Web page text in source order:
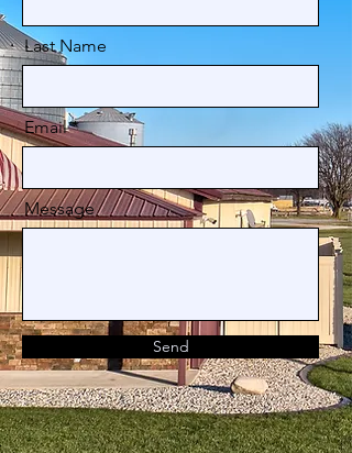
Last Name
Email
Message
Send